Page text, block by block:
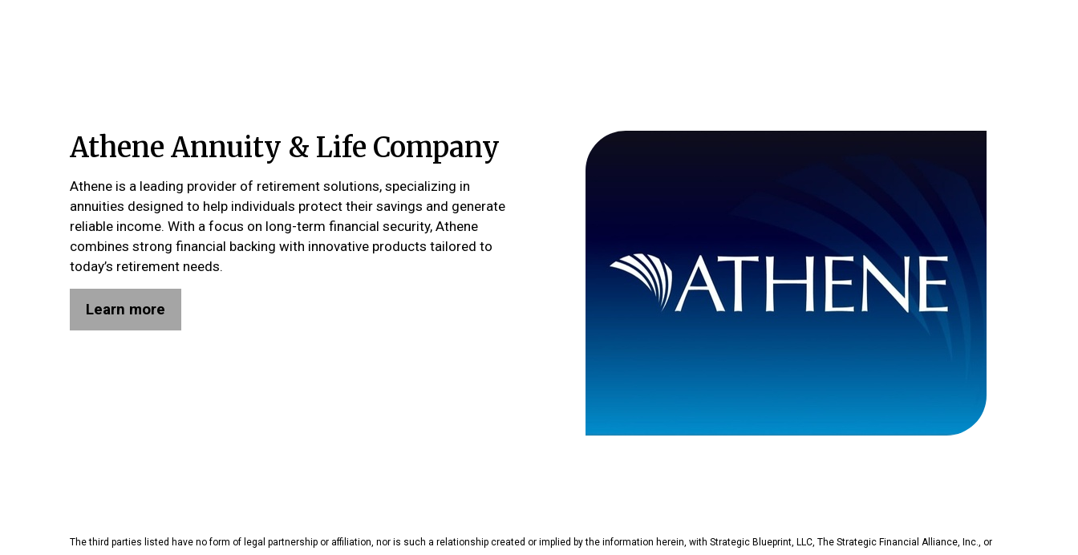
Athene Annuity & Life Company
Athene is a leading provider of retirement solutions, specializing in
annuities designed to help individuals protect their savings and generate
reliable income. With a focus on long-term financial security, Athene
combines strong financial backing with innovative products tailored to
today’s retirement needs.
Learn more
The third parties listed have no form of legal partnership or affiliation, nor is such a relationship created or implied by the information herein, with Strategic Blueprint, LLC, The Strategic Financial Alliance, Inc., or